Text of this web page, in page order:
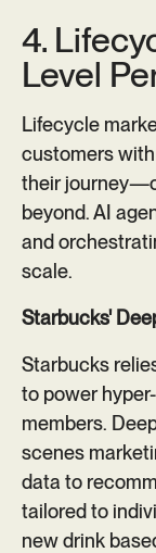
4.
Level
Lifecycle
customers
their
beyond. AI
and
scale.
Starbucks'
Starbucks
to power
members.
scenes
data to
tailored to
new drink